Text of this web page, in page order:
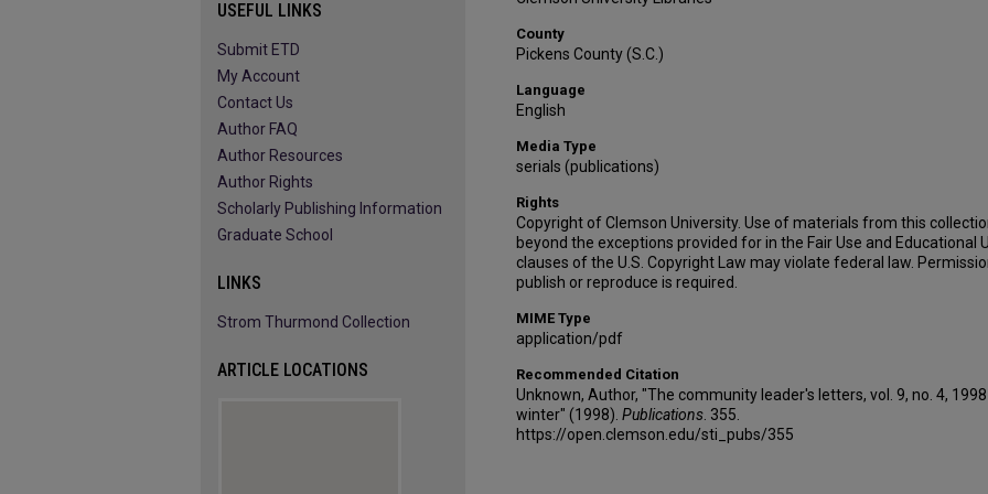
County
Pickens County (S.C.)
Language
English
Media Type
serials (publications)
Rights
Copyright of Clemson University. Use of materials from this
beyond the exceptions provided for in the Fair Use and Educational
clauses of the U.S. Copyright Law may violate federal law.
publish or reproduce is required.
MIME Type
application/pdf
Recommended Citation
Unknown, Author, "The community leader's letters, vol. 9, no. 4, 1998
winter" (1998). Publications . 355.
https://open.clemson.edu/sti_pubs/355
USEFUL LINKS
Submit ETD
My Account
Contact Us
Author FAQ
Author Resources
Author Rights
Scholarly Publishing Information
Graduate School
LINKS
Strom Thurmond Collection
ARTICLE LOCATIONS